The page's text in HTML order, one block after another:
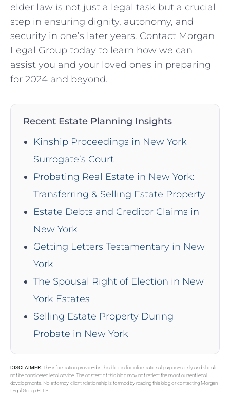
elder law is not just a legal task but a crucial
step in ensuring dignity, autonomy, and
security in one’s later years. Contact Morgan
Legal Group today to learn how we can
assist you and your loved ones in preparing
for 2024 and beyond.
Recent Estate Planning Insights
Kinship Proceedings in New York
Surrogate’s Court
Probating Real Estate in New York:
Transferring & Selling Estate Property
Estate Debts and Creditor Claims in
New York
Getting Letters Testamentary in New
York
The Spousal Right of Election in New
York Estates
Selling Estate Property During
Probate in New York
DISCLAIMER:The information provided in this blog is for informational purposes only and should
not be considered legal advice. The content of this blog may not reflect the most current legal
developments. No attorney-client relationship is formed by reading this blog or contacting Morgan
Legal Group PLLP.